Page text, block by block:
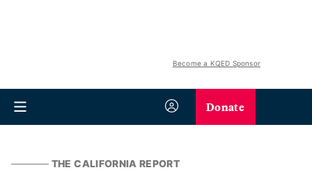
Become a KQED Sponsor
Donate
THE CALIFORNIA REPORT